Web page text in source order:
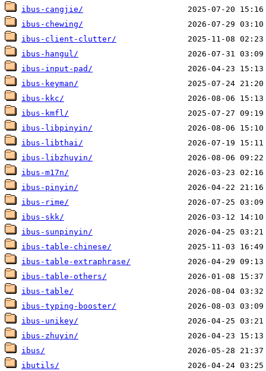
ibus-cangjie/
ibus-chewing/
ibus-client-clutter/
ibus-hangul/
ibus-input-pad/
ibus-keyman/
ibus-kkc/
ibus-kmfl/
ibus-libpinyin/
ibus-libthai/
ibus-libzhuyin/
ibus-m17n/
ibus-pinyin/
ibus-rime/
ibus-skk/
ibus-sunpinyin/
ibus-table-chinese/
ibus-table-extraphrase/
ibus-table-others/
ibus-table/
ibus-typing-booster/
ibus-unikey/
ibus-zhuyin/
ibus/
ibutils/